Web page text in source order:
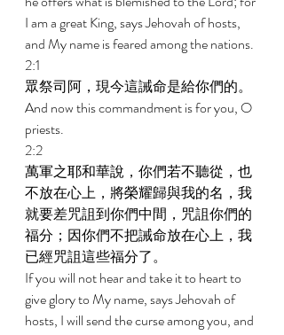
I am a great King, says Jehovah of hosts,
and My name is feared among the nations.
2:1
眾祭司阿，現今這誡命是給你們的。
And now this commandment is for you, O
priests.
2:2
萬軍之耶和華說，你們若不聽從，也
不放在心上，將榮耀歸與我的名，我
就要差咒詛到你們中間，咒詛你們的
福分；因你們不把誡命放在心上，我
已經咒詛這些福分了。
If you will not hear and take it to heart to
give glory to My name, says Jehovah of
hosts, I will send the curse among you, and